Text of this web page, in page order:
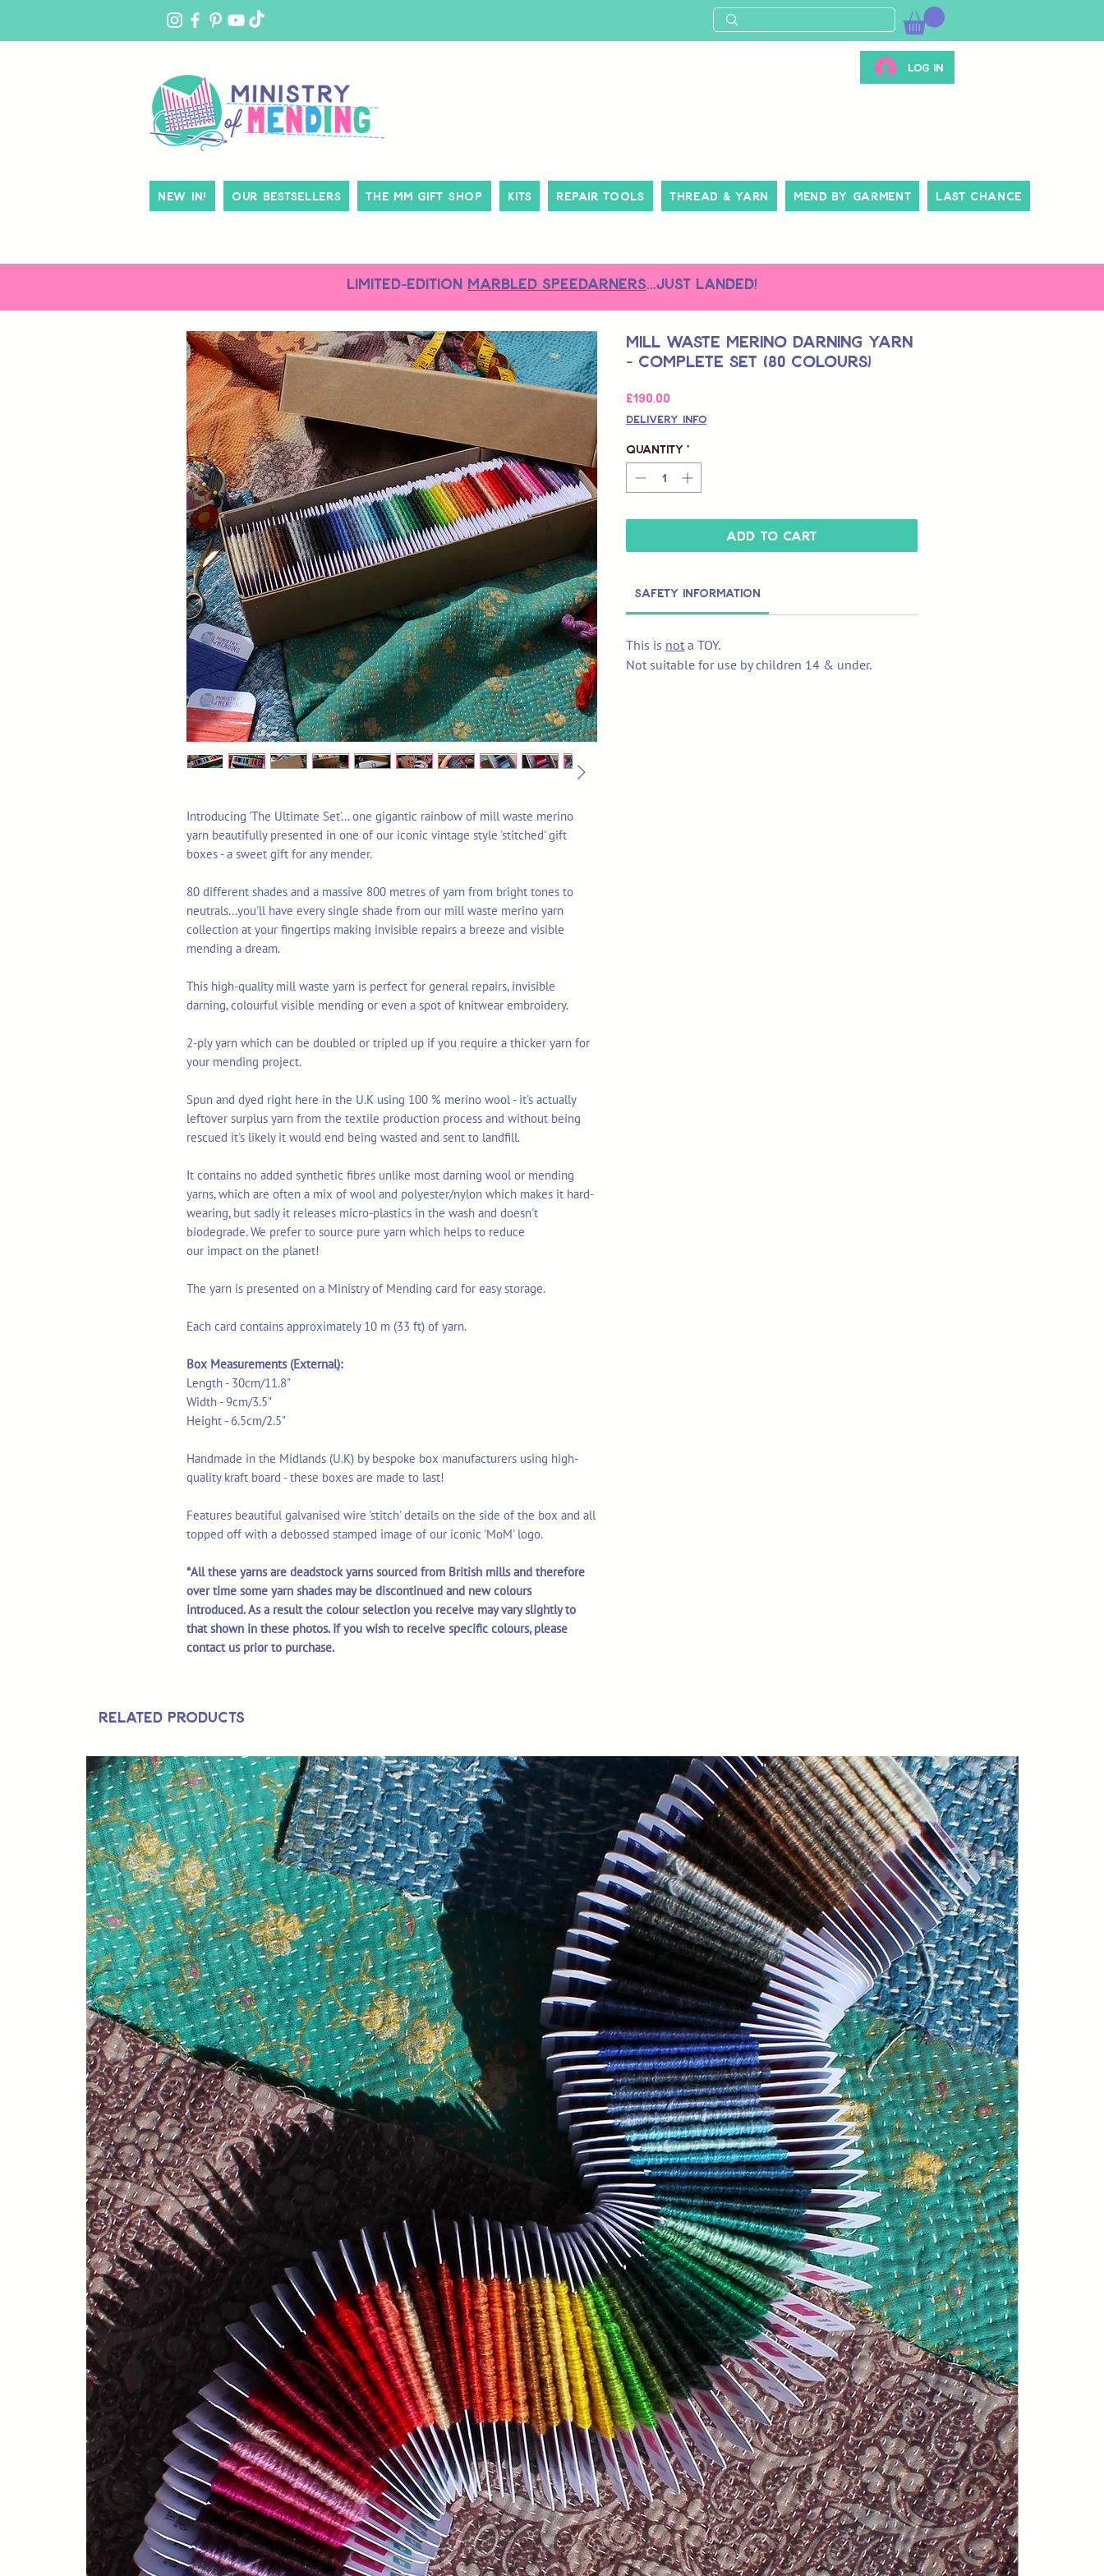
Log In
New In! Our Bestsellers The MM Gift Shop Kits Repair Tools Thread & Yarn Mend By Garment Last Chance
LIMITED-EDITION MARBLED SPEEDARNERS...just landed!
Introducing 'The Ultimate Set'... one gigantic rainbow of mill waste merino
yarn beautifully presented in one of our iconic vintage style 'stitched' gift
boxes - a sweet gift for any mender.
80 different shades and a massive 800 metres of yarn from bright tones to
neutrals...you'll have every single shade from our mill waste merino yarn
collection at your fingertips making invisible repairs a breeze and visible
mending a dream.
This high-quality mill waste yarn is perfect for general repairs, invisible
darning, colourful visible mending or even a spot of knitwear embroidery.
2-ply yarn which can be doubled or tripled up if you require a thicker yarn for
your mending project.
Spun and dyed right here in the U.K using 100 % merino wool - it's actually
leftover surplus yarn from the textile production process and without being
rescued it's likely it would end being wasted and sent to landfill.
It contains no added synthetic fibres unlike most darning wool or mending
yarns, which are often a mix of wool and polyester/nylon which makes it hard-
wearing, but sadly it releases micro-plastics in the wash and doesn't
biodegrade. We prefer to source pure yarn which helps to reduce
our impact on the planet!
The yarn is presented on a Ministry of Mending card for easy storage.
Each card contains approximately 10 m (33 ft) of yarn.
Box Measurements (External):
Length - 30cm/11.8"
Width - 9cm/3.5"
Height - 6.5cm/2.5"
Handmade in the Midlands (U.K) by bespoke box manufacturers using high-
quality kraft board - these boxes are made to last!
Features beautiful galvanised wire 'stitch' details on the side of the box and all
topped off with a debossed stamped image of our iconic 'MoM' logo.
*All these yarns are deadstock yarns sourced from British mills and therefore
over time some yarn shades may be discontinued and new colours
introduced. As a result the colour selection you receive may vary slightly to
that shown in these photos. If you wish to receive specific colours, please
contact us prior to purchase.
Mill Waste Merino Darning Yarn
- Complete Set (80 colours)
£190,00
Delivery Info
Quantity *
Add to Cart
Safety Information
This is not a TOY.
Not suitable for use by children 14 & under.
Related Products